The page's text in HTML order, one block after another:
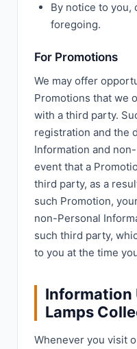
By notice to you,
foregoing.
For Promotions
We may offer
Promotions that we
with a third party.
registration and the
Information and
event that a
third party, as a
such Promotion,
non-Personal
such third party,
to you at the time
Information
Lamps
Whenever you visit